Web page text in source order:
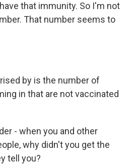
that immunity. So I'm not
That number seems to
by is the number of
in that are not vaccinated
- when you and other
why didn't you get the
tell you?